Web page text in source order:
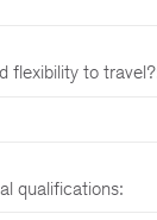
flexibility to
qualifications: